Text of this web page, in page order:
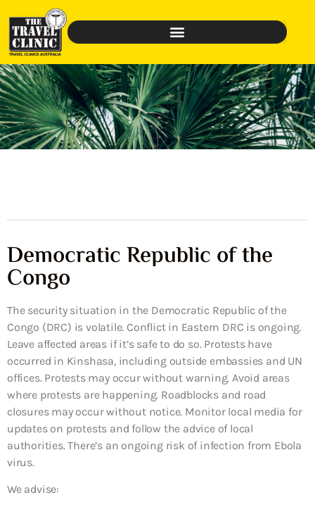
Democratic Republic of the
Congo
The security situation in the Democratic Republic of the
Congo (DRC) is volatile. Conflict in Eastern DRC is ongoing.
Leave affected areas if it’s safe to do so. Protests have
occurred in Kinshasa, including outside embassies and UN
offices. Protests may occur without warning. Avoid areas
where protests are happening. Roadblocks and road
closures may occur without notice. Monitor local media for
updates on protests and follow the advice of local
authorities. There’s an ongoing risk of infection from Ebola
virus.
We advise: